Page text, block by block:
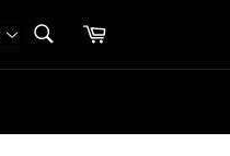
SEARCH
Cart